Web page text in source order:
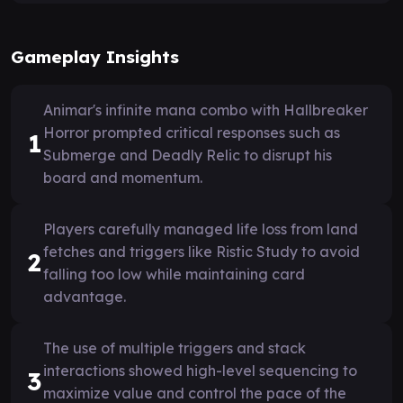
Gameplay Insights
1
Animar's infinite mana combo with Hallbreaker
Horror prompted critical responses such as
Submerge and Deadly Relic to disrupt his
board and momentum.
2
Players carefully managed life loss from land
fetches and triggers like Ristic Study to avoid
falling too low while maintaining card
advantage.
3
The use of multiple triggers and stack
interactions showed high-level sequencing to
maximize value and control the pace of the